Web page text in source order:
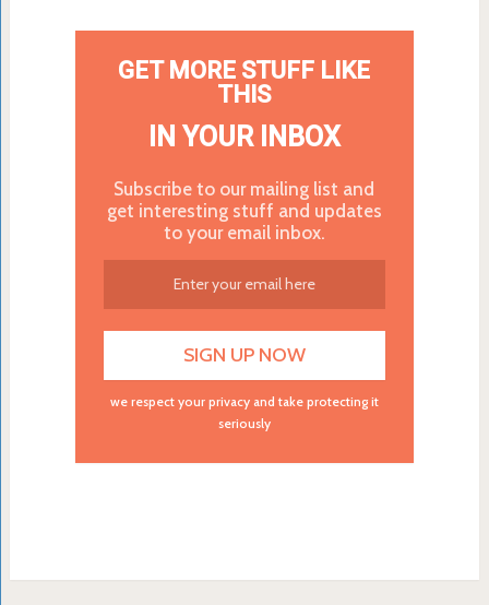
GET MORE STUFF LIKE
THIS
IN YOUR INBOX
Subscribe to our mailing list and
get interesting stuff and updates
to your email inbox.
we respect your privacy and take protecting it
seriously